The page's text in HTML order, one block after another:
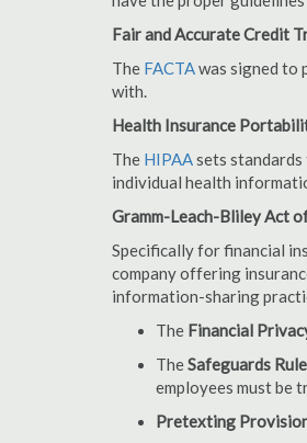
Fair and Accurate Credit
The FACTAwas signed to
with.
Health Insurance
The HIPAAsets
individual health
Gramm-Leach-Bliley Act
Specifically for financial
company offering
information-sharing
The Financial
TheSafeguards Rule
employees must be
Pretexting